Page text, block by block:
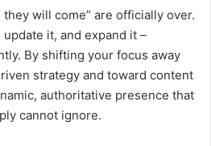
will come” are officially over.
it, and expand it –
By shifting your focus away
strategy and toward content
authoritative presence that
cannot ignore.